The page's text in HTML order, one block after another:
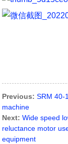
Previous: SRM 40-
machine
Next: Wide speed
reluctance motor
equipment